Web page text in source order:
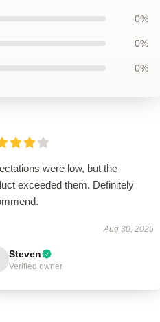
0%
0%
0%
were low, but the
exceeded them. Definitely
Aug 30, 2025
Steven
Verified owner